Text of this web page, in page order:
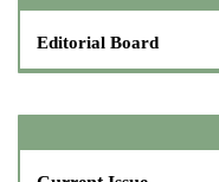
Editorial Board